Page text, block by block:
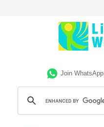
Join WhatsApp